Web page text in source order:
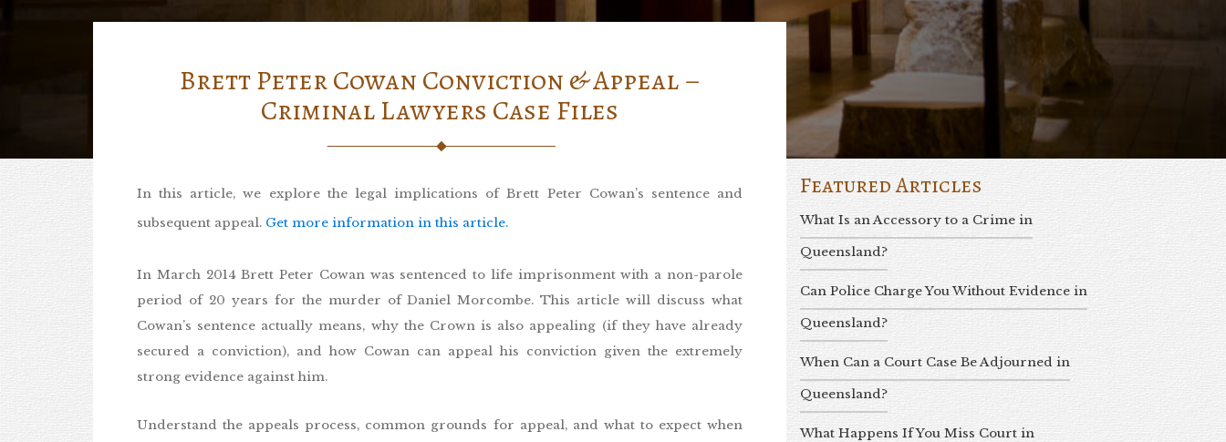
Brett Peter Cowan Conviction & Appeal –
Criminal Lawyers Case Files
In this article, we explore the legal implications of Brett Peter Cowan’s sentence and
subsequent appeal. Get more information in this article.
In March 2014 Brett Peter Cowan was sentenced to life imprisonment with a non-parole
period of 20 years for the murder of Daniel Morcombe. This article will discuss what
Cowan’s sentence actually means, why the Crown is also appealing (if they have already
secured a conviction), and how Cowan can appeal his conviction given the extremely
strong evidence against him.
Understand the appeals process, common grounds for appeal, and what to expect when
Featured Articles
What Is an Accessory to a Crime in
Queensland?
Can Police Charge You Without Evidence in
Queensland?
When Can a Court Case Be Adjourned in
Queensland?
What Happens If You Miss Court in